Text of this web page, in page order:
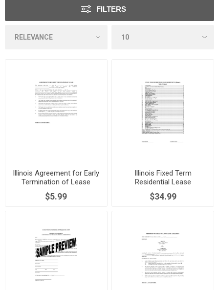
FILTERS
Illinois Agreement for Early
Termination of Lease
$5.99
Illinois Fixed Term
Residential Lease
Agreement
$34.99